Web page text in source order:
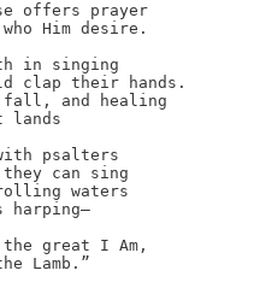
offers prayer
Him desire.
in singing
clap their hands.
fall, and healing
lands
psalters
can sing
waters
harping—
the great I Am,
Lamb.”